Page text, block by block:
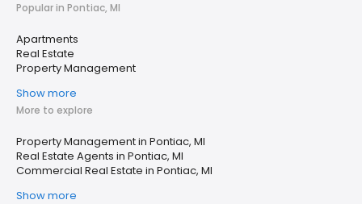
Popular in Pontiac, MI
Apartments
Real Estate
Property Management
Show more
More to explore
Property Management in Pontiac, MI
Real Estate Agents in Pontiac, MI
Commercial Real Estate in Pontiac, MI
Show more